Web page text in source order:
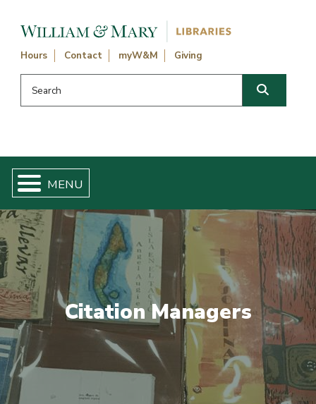
Hours Contact myW&M Giving
Search this website
Citation Managers